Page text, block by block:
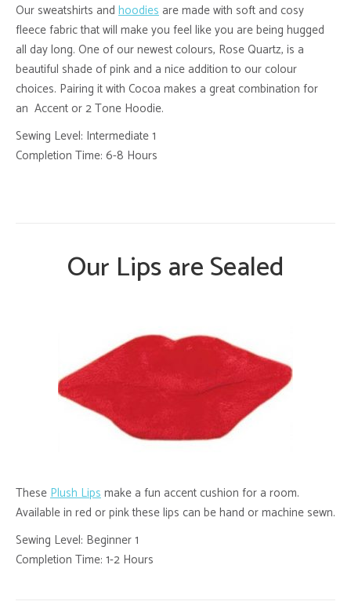
Our sweatshirts and hoodiesare made with soft and cosy
fleece fabric that will make you feel like you are being hugged
all day long. One of our newest colours, Rose Quartz, is a
beautiful shade of pink and a nice addition to our colour
choices. Pairing it with Cocoa makes a great combination for
an Accent or 2 Tone Hoodie.
Sewing Level: Intermediate 1
Completion Time: 6-8 Hours
Our Lips are Sealed
ThesePlush Lipsmake a fun accent cushion for a room.
Available in red or pink these lips can be hand or machine sewn.
Sewing Level: Beginner 1
Completion Time: 1-2 Hours